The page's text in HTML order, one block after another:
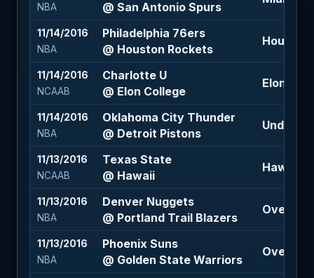
NBA @ San Antonio Spurs
11/14/2016
NBA
Philadelphia 76ers
@ Houston Rockets
Houston
11/14/2016
NCAAB
Charlotte U
@ Elon College
Elon
11/14/2016
NBA
Oklahoma City Thunder
@ Detroit Pistons
Under
11/13/2016
NCAAB
Texas State
@ Hawaii
Hawaii -
11/13/2016
NBA
Denver Nuggets
@ Portland Trail Blazers
Over
11/13/2016
NBA
Phoenix Suns
@ Golden State Warriors
Over